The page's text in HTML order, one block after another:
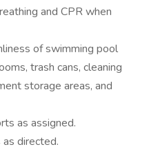
and CPR when
of swimming pool
trash cans, cleaning
storage areas, and
as assigned.
directed.